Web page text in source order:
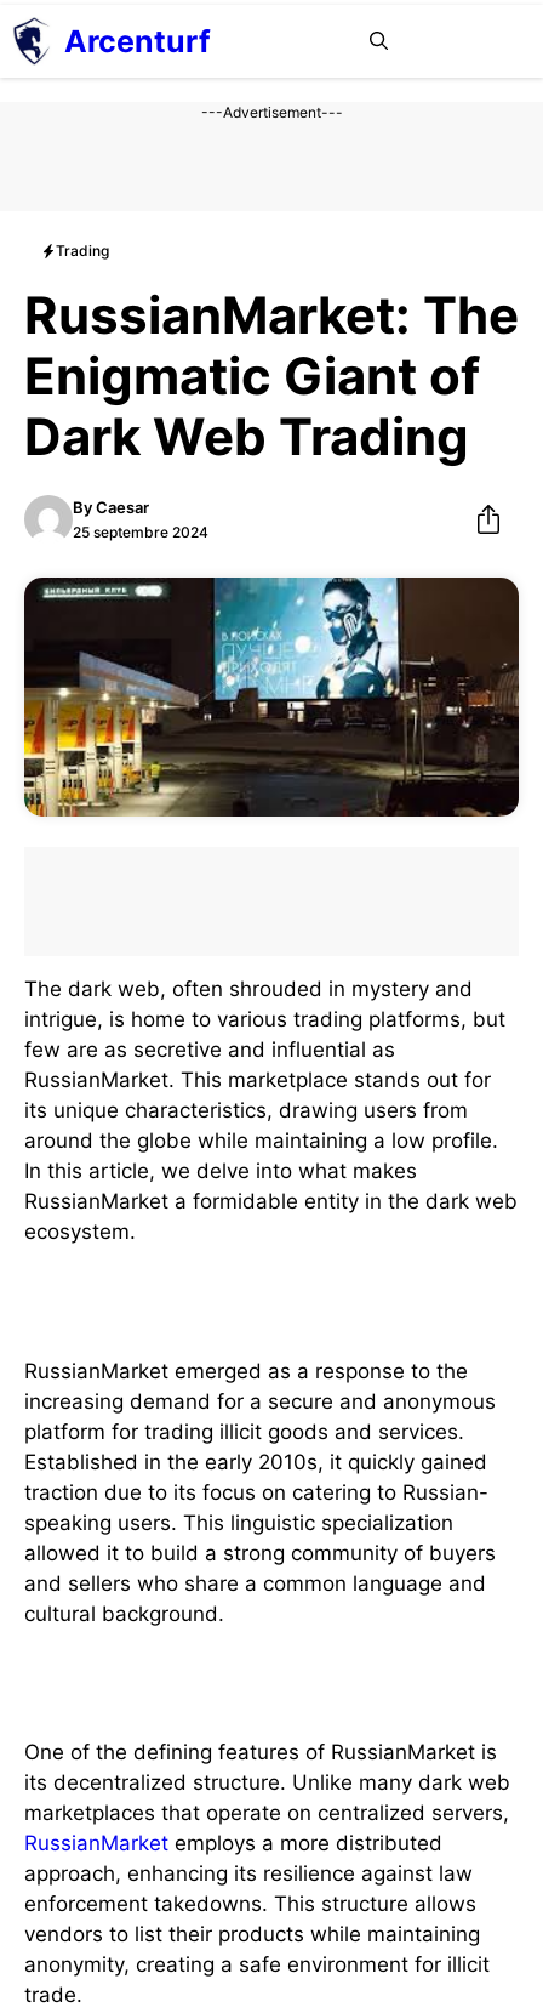
Aller
au
contenu
Arcenturf
---Advertisement---
Trading
RussianMarket: The
Enigmatic Giant of
Dark Web Trading
ByCaesar
25 septembre 2024
The dark web, often shrouded in mystery and
intrigue, is home to various trading platforms, but
few are as secretive and influential as
RussianMarket. This marketplace stands out for
its unique characteristics, drawing users from
around the globe while maintaining a low profile.
In this article, we delve into what makes
RussianMarket a formidable entity in the dark web
ecosystem.
RussianMarket emerged as a response to the
increasing demand for a secure and anonymous
platform for trading illicit goods and services.
Established in the early 2010s, it quickly gained
traction due to its focus on catering to Russian-
speaking users. This linguistic specialization
allowed it to build a strong community of buyers
and sellers who share a common language and
cultural background.
One of the defining features of RussianMarket is
its decentralized structure. Unlike many dark web
marketplaces that operate on centralized servers,
RussianMarket employs a more distributed
approach, enhancing its resilience against law
enforcement takedowns. This structure allows
vendors to list their products while maintaining
anonymity, creating a safe environment for illicit
trade.